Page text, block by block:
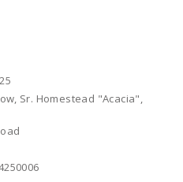
Sr. Homestead "Acacia",